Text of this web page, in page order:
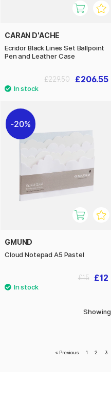
CARAN D'ACHE
Ecridor Black Lines Set Ballpoint
Pen and Leather Case
£206.55
£229.50
20%
GMUND
Cloud Notepad A5 Pastel
£12
£15
Showing
« Previous 1 2 3